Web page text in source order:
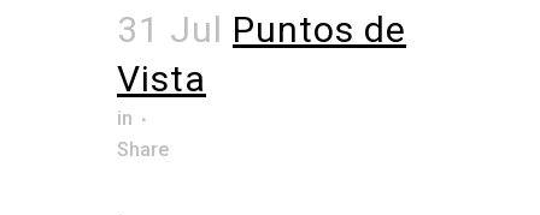
31 Jul Puntos de
Vista
in
Share